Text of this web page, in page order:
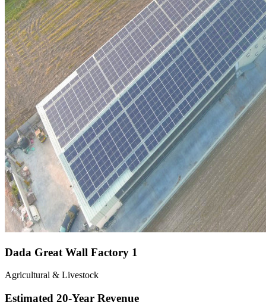
Dada Great Wall Factory 1
Agricultural & Livestock
Estimated 20-Year Revenue